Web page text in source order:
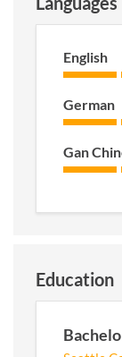
English
German
Gan
Education